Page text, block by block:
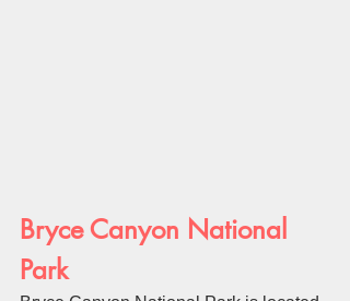
Bryce Canyon National
Park